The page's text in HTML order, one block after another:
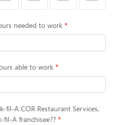
needed to work
able to work
fil-A COR Restaurant Services,
fil-A franchisee??